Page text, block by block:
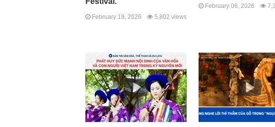
February 19, 2026 5,802 views
February 06, 2026